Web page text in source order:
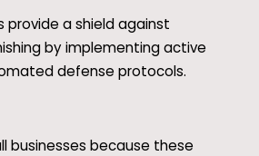
provide a shield against
by implementing active
defense protocols.
businesses because these